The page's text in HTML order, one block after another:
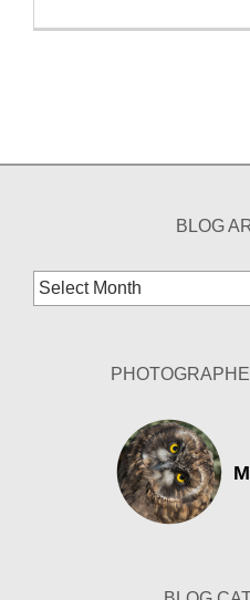
BLOG
Blog
Archives